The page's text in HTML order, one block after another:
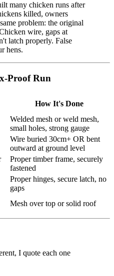
many chicken runs after
killed, owners
problem: the original
wire, gaps at
latch properly. False
hens.
Proof Run
How It's Done
Welded mesh or weld mesh,
small holes, strong gauge
Wire buried 30cm+ OR bent
outward at ground level
Proper timber frame, securely
fastened
Proper hinges, secure latch, no
gaps
Mesh over top or solid roof
I quote each one